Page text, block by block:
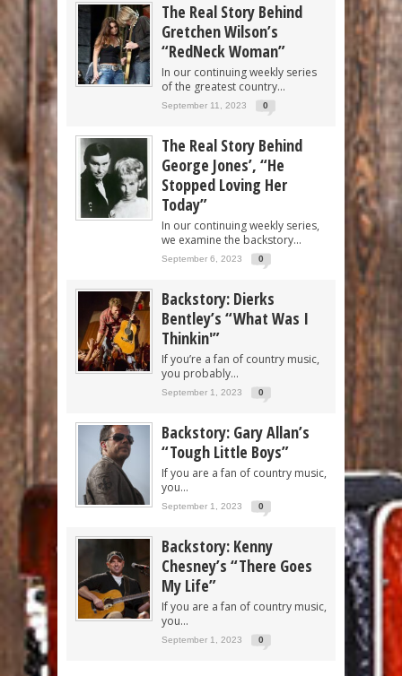
The Real Story Behind
Gretchen Wilson’s
“RedNeck Woman”
In our continuing weekly series
of the greatest country...
September 11, 2023 0
The Real Story Behind
George Jones’, “He
Stopped Loving Her
Today”
In our continuing weekly series,
we examine the backstory...
September 6, 2023 0
Backstory: Dierks
Bentley’s “What Was I
Thinkin'”
If you’re a fan of country music,
you probably...
September 1, 2023 0
Backstory: Gary Allan’s
“Tough Little Boys”
If you are a fan of country music,
you...
September 1, 2023 0
Backstory: Kenny
Chesney’s “There Goes
My Life”
If you are a fan of country music,
you...
September 1, 2023 0